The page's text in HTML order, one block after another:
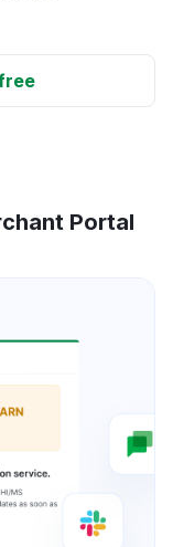
Portal